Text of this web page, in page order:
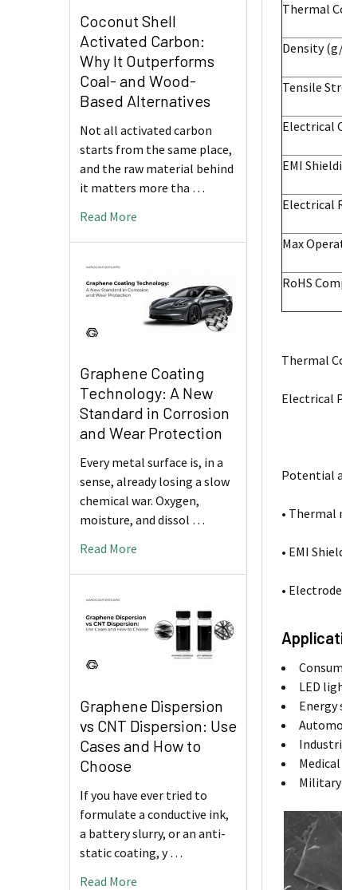
Coconut Shell
Activated Carbon:
Why It Outperforms
Coal- and Wood-
Based Alternatives
Not all activated carbon
starts from the same place,
and the raw material behind
it matters more tha …
Read More
Graphene Coating
Technology: A New
Standard in Corrosion
and Wear Protection
Every metal surface is, in a
sense, already losing a slow
chemical war. Oxygen,
moisture, and dissol …
Read More
Graphene Dispersion
vs CNT Dispersion: Use
Cases and How to
Choose
If you have ever tried to
formulate a conductive ink,
a battery slurry, or an anti-
static coating, y …
Read More
Thermal
Density
Tensile
Electrical
EMI
Electrical
Max
RoHS
Thermal
Electrical
Potential
• Thermal
• EMI
•
LED
Energy
Medical
Military